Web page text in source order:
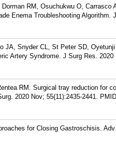
Dorman RM, Osuchukwu O,
Enema Troubleshooting Algorithm.
JA, Snyder CL, St Peter SD,
Artery Syndrome. J Surg Res. 2020
RM. Surgical tray reduction for
2020 Nov; 55(11):2435-2441.
for Closing Gastroschisis.